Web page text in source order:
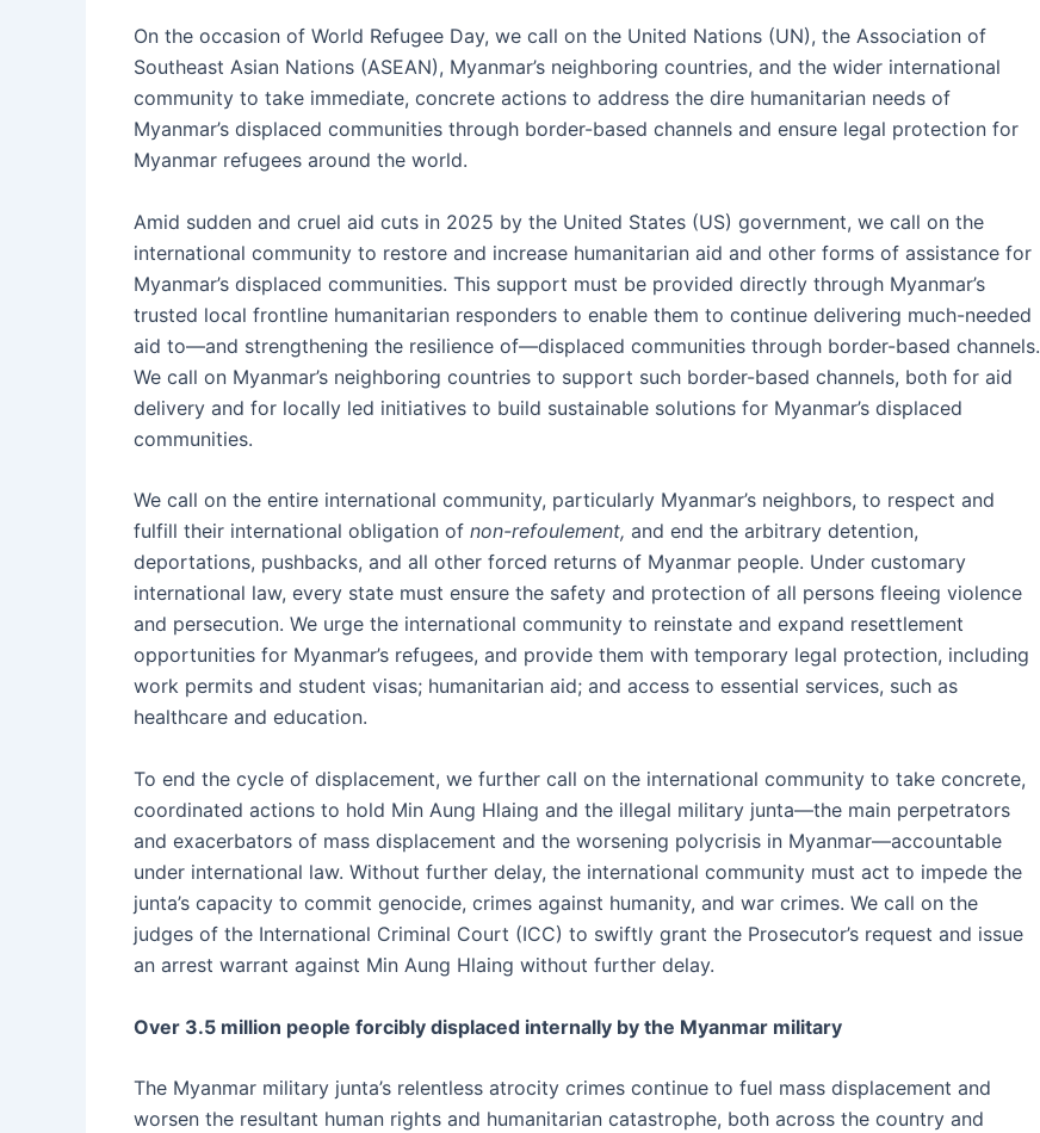
On the occasion of World Refugee Day, we call on the United Nations (UN), the Association of
Southeast Asian Nations (ASEAN), Myanmar’s neighboring countries, and the wider international
community to take immediate, concrete actions to address the dire humanitarian needs of
Myanmar’s displaced communities through border-based channels and ensure legal protection for
Myanmar refugees around the world.
Amid sudden and cruel aid cuts in 2025 by the United States (US) government, we call on the
international community to restore and increase humanitarian aid and other forms of assistance for
Myanmar’s displaced communities. This support must be provided directly through Myanmar’s
trusted local frontline humanitarian responders to enable them to continue delivering much-needed
aid to—and strengthening the resilience of—displaced communities through border-based channels.
We call on Myanmar’s neighboring countries to support such border-based channels, both for aid
delivery and for locally led initiatives to build sustainable solutions for Myanmar’s displaced
communities.
We call on the entire international community, particularly Myanmar’s neighbors, to respect and
fulfill their international obligation of non-refoulement, and end the arbitrary detention,
deportations, pushbacks, and all other forced returns of Myanmar people. Under customary
international law, every state must ensure the safety and protection of all persons fleeing violence
and persecution. We urge the international community to reinstate and expand resettlement
opportunities for Myanmar’s refugees, and provide them with temporary legal protection, including
work permits and student visas; humanitarian aid; and access to essential services, such as
healthcare and education.
To end the cycle of displacement, we further call on the international community to take concrete,
coordinated actions to hold Min Aung Hlaing and the illegal military junta—the main perpetrators
and exacerbators of mass displacement and the worsening polycrisis in Myanmar—accountable
under international law. Without further delay, the international community must act to impede the
junta’s capacity to commit genocide, crimes against humanity, and war crimes. We call on the
judges of the International Criminal Court (ICC) to swiftly grant the Prosecutor’s request and issue
an arrest warrant against Min Aung Hlaing without further delay.
Over 3.5 million people forcibly displaced internally by the Myanmar military
The Myanmar military junta’s relentless atrocity crimes continue to fuel mass displacement and
worsen the resultant human rights and humanitarian catastrophe, both across the country and